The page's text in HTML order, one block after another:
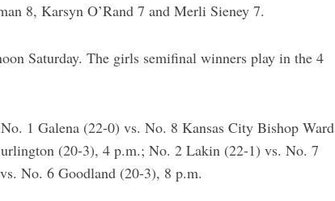
8, Karsyn O’Rand 7 and Merli Sieney 7.
Saturday. The girls semifinal winners play in the 4
1 Galena (22-0) vs. No. 8 Kansas City Bishop Ward
(20-3), 4 p.m.; No. 2 Lakin (22-1) vs. No. 7
No. 6 Goodland (20-3), 8 p.m.